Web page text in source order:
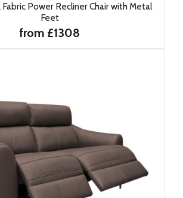
Fabric Power Recliner Chair with Metal
Feet
from £1308